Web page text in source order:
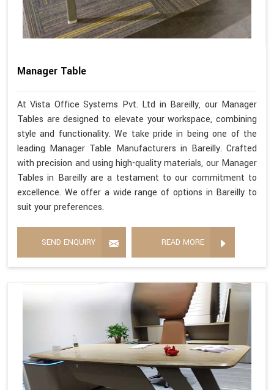
Manager Table
At Vista Office Systems Pvt. Ltd in Bareilly, our Manager
Tables are designed to elevate your workspace, combining
style and functionality. We take pride in being one of the
leading Manager Table Manufacturers in Bareilly. Crafted
with precision and using high-quality materials, our Manager
Tables in Bareilly are a testament to our commitment to
excellence. We offer a wide range of options in Bareilly to
suit your preferences.
SEND ENQUIRY READ MORE